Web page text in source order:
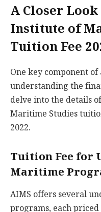
A Closer
Institute of
Tuition Fee
One key component
understanding the
delve into the details
Maritime Studies
2022.
Tuition Fee for
Maritime
AIMS offers several
programs, each